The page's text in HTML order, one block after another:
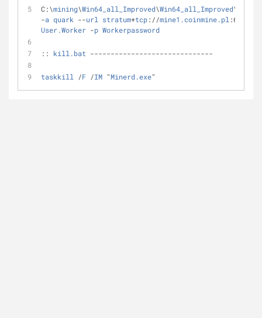
C:\mining\Win64_all_Improved\Win64_all_Improved\
-a quark --url stratum+tcp://mine1.coinmine.pl :6010 -
User.Worker -p Workerpassword
:: kill.bat ------------------------------
taskkill /F /IM "Minerd.exe"